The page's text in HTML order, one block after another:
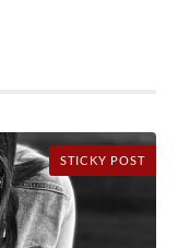
STICKY POST